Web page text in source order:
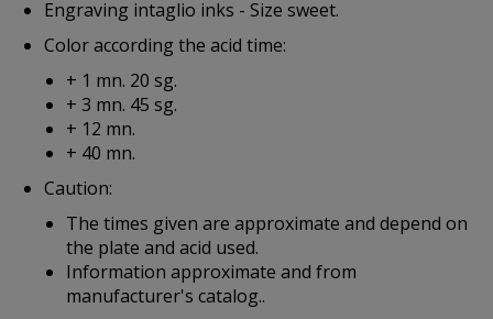
Engraving intaglio inks - Size sweet.
Color according the acid time:
+ 1 mn. 20 sg.
+ 3 mn. 45 sg.
+ 12 mn.
+ 40 mn.
Caution:
The times given are approximate and depend on
the plate and acid used.
Information approximate and from
manufacturer's catalog..